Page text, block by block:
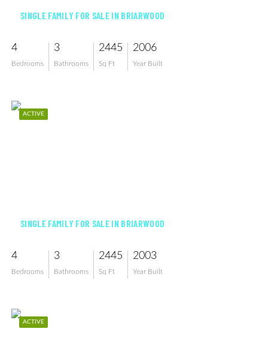
SINGLE FAMILY FOR SALE IN BRIARWOOD
4
Bedrooms
3
Bathrooms
2445
Sq Ft
2006
Year Built
ACTIVE
SINGLE FAMILY FOR SALE IN BRIARWOOD
4
Bedrooms
3
Bathrooms
2445
Sq Ft
2003
Year Built
ACTIVE